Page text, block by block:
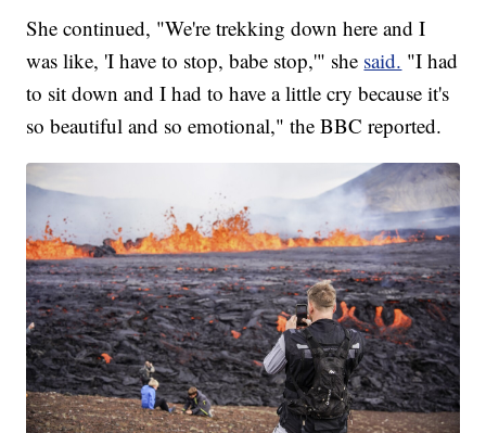
She continued, "We're trekking down here and I
was like, 'I have to stop, babe stop,'" she said. "I had
to sit down and I had to have a little cry because it's
so beautiful and so emotional," the BBC reported.